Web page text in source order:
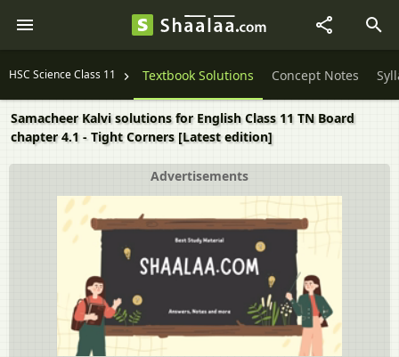
HSC Science Class 11 Textbook Solutions Concept Notes
Samacheer Kalvi solutions for English Class 11 TN Board
chapter 4.1 - Tight Corners [Latest edition]
Advertisements